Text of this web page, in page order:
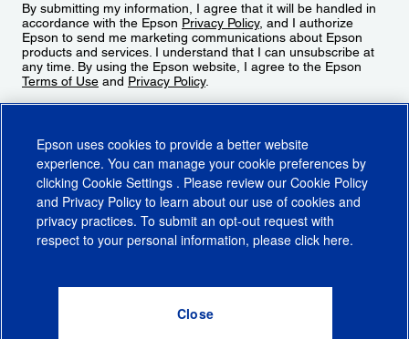
By submitting my information, I agree that it will be handled in
accordance with the Epson Privacy Policy, and I authorize
Epson to send me marketing communications about Epson
products and services. I understand that I can unsubscribe at
any time. By using the Epson website, I agree to the Epson
Terms of Use and Privacy Policy.
CA Supply Chains ActCA Privacy RightsCookie PolicyCookie Settings
Do Not Sell or Share My Personal Information
Epson uses cookies to provide a better website
experience. You can manage your cookie preferences by
clicking Cookie Settings . Please review our Cookie Policy
and Privacy Policy to learn about our use of cookies and
privacy practices. To submit an opt-out request with
respect to your personal information, please click here.